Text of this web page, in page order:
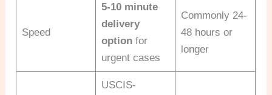
Speed
5-10 minute
delivery
optionfor
urgent cases
Commonly 24-
48 hours or
longer
USCIS-